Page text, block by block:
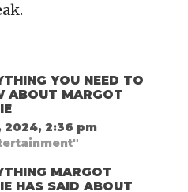
YOU NEED TO
ABOUT MARGOT
2024, 2:36 pm
MARGOT
HAS SAID ABOUT